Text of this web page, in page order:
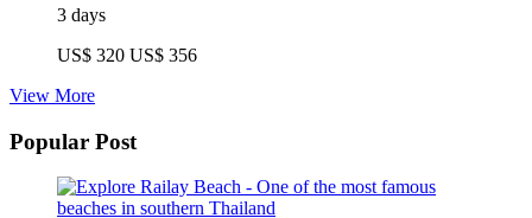
3 days
US$ 320 US$ 356
View More
Popular Post